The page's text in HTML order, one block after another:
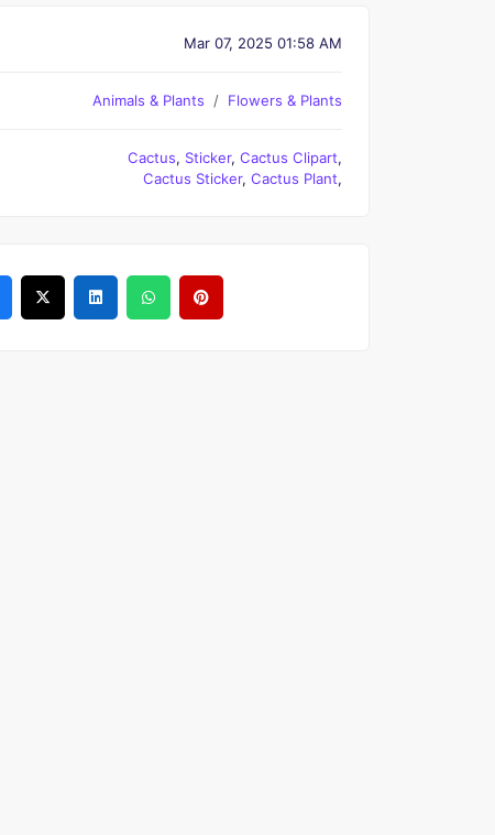
Mar 07, 2025 01:58 AM
Animals & Plants Flowers & Plants
Cactus, Sticker, Cactus Clipart,
Cactus Sticker, Cactus Plant,